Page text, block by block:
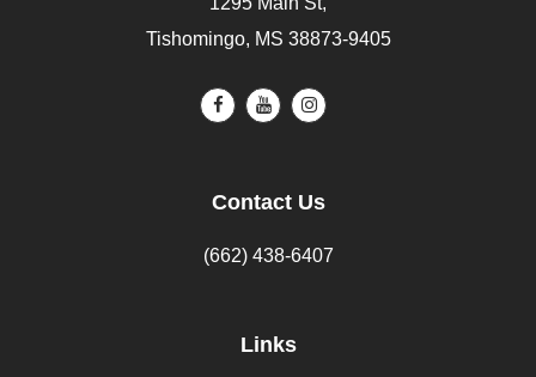
Tishomingo, MS 38873-9405
Contact Us
(662) 438-6407
Links